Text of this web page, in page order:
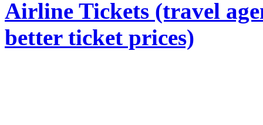
Airline Tickets (travel
better ticket prices)